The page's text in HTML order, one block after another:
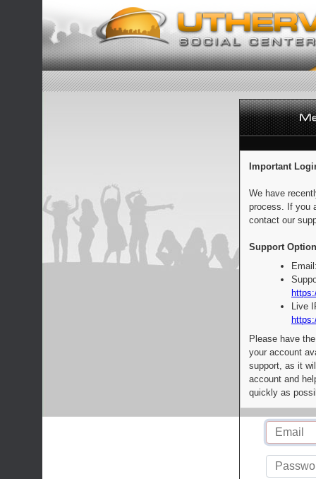
Important
We have
process. If you
contact our
Support
Live
Please have
your account
support, as it
account and
quickly as